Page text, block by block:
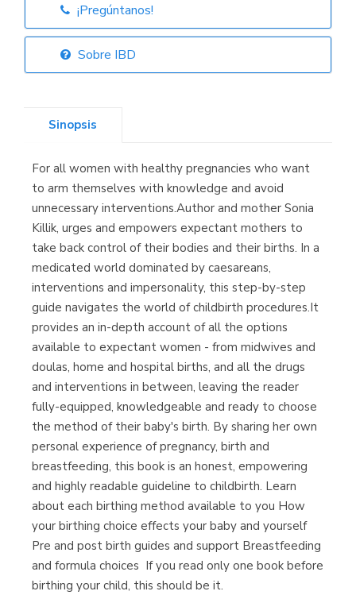
Librería Elías
Librería Proteo
(Málaga)
¡Pregúntanos!
Sobre IBD
Sinopsis
For all women with healthy pregnancies who want
to arm themselves with knowledge and avoid
unnecessary interventions.Author and mother Sonia
Killik, urges and empowers expectant mothers to
take back control of their bodies and their births. In a
medicated world dominated by caesareans,
interventions and impersonality, this step-by-step
guide navigates the world of childbirth procedures.It
provides an in-depth account of all the options
available to expectant women - from midwives and
doulas, home and hospital births, and all the drugs
and interventions in between, leaving the reader
fully-equipped, knowledgeable and ready to choose
the method of their baby's birth. By sharing her own
personal experience of pregnancy, birth and
breastfeeding, this book is an honest, empowering
and highly readable guideline to childbirth. Learn
about each birthing method available to you How
your birthing choice effects your baby and yourself
Pre and post birth guides and support Breastfeeding
and formula choices ​ If you read only one book before
birthing your child, this should be it.